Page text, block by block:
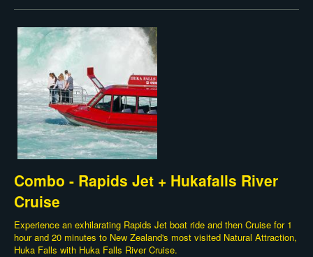
Combo - Rapids Jet + Hukafalls River
Cruise
Experience an exhilarating Rapids Jet boat ride and then Cruise for 1
hour and 20 minutes to New Zealand's most visited Natural Attraction,
Huka Falls with Huka Falls River Cruise.